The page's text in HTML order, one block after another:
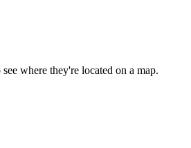
where they're located on a map.